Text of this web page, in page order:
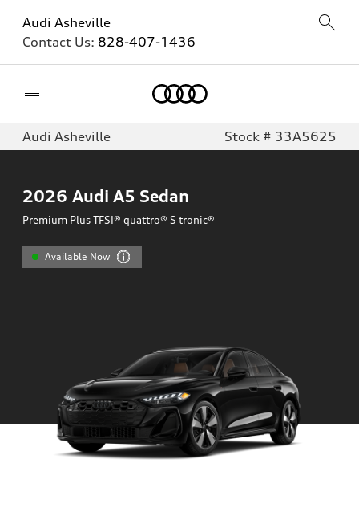
Audi Asheville
Contact Us: 828-407-1436
Audi Asheville Stock # 33A5625
2026 Audi A5 Sedan
Premium Plus TFSI® quattro® S tronic®
Available Now